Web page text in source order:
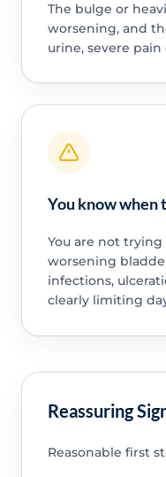
The bulge or
worsening, and
urine, severe
You know when
You are not
worsening
infections,
clearly limiting
Reassuring
Reasonable first